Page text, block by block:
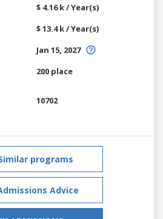
$ 4.16 k / Year(s)
$ 13.4 k / Year(s)
Jan 15, 2027
200 place
10702
programs
Advice